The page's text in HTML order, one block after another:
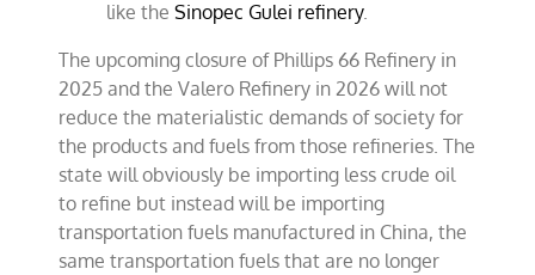
like theSinopec Gulei refinery.
The upcoming closure of Phillips 66 Refinery in
2025 and the Valero Refinery in 2026 will not
reduce the materialistic demands of society for
the products and fuels from those refineries. The
state will obviously be importing less crude oil
to refine but instead will be importing
transportation fuels manufactured in China, the
same transportation fuels that are no longer